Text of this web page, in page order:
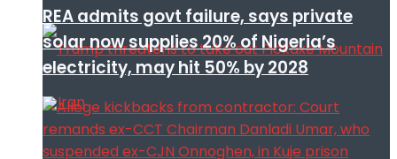
REA admits govt failure, says private
solar now supplies 20% of Nigeria’s
electricity, may hit 50% by 2028